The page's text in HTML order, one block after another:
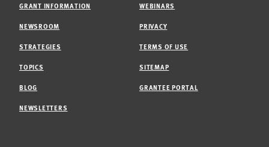
GRANT INFORMATION
NEWSROOM
STRATEGIES
TOPICS
BLOG
NEWSLETTERS
WEBINARS
PRIVACY
TERMS OF USE
SITEMAP
GRANTEE PORTAL